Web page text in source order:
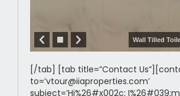
Wall Tilled
[/tab] [tab title=”Contact
to=’vtour@iiaproperties.com’
subject=’Hi%26#x002c;